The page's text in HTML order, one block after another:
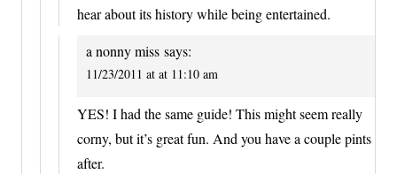
hear about its history while being entertained.
a nonny miss says:
11/23/2011 at at 11:10 am
YES! I had the same guide! This might seem really
corny, but it’s great fun. And you have a couple pints
after.